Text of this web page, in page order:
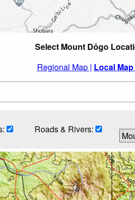
Select Mount Dōgo
Regional Map | Local Map
Roads & Rivers: